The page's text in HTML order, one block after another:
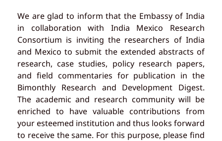
We are glad to inform that the Embassy of India
in collaboration with India Mexico Research
Consortium is inviting the researchers of India
and Mexico to submit the extended abstracts of
research, case studies, policy research papers,
and field commentaries for publication in the
Bimonthly Research and Development Digest.
The academic and research community will be
enriched to have valuable contributions from
your esteemed institution and thus looks forward
to receive the same. For this purpose, please find